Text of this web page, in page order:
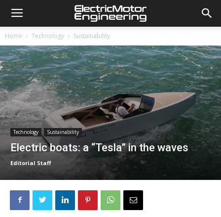
Home Technology Sustainability
Technology Sustainability
Electric boats: a “Tesla” in the waves
Editorial Staff